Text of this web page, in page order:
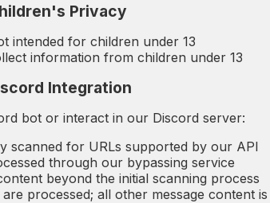
Privacy
intended for children under 13
information from children under 13
Integration
bot or interact in our Discord server:
scanned for URLs supported by our API
through our bypassing service
beyond the initial scanning process
processed; all other message content